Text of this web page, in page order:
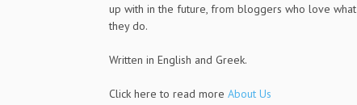
up with in the future, from bloggers who love what
they do.
Written in English and Greek.
Click here to read more About Us